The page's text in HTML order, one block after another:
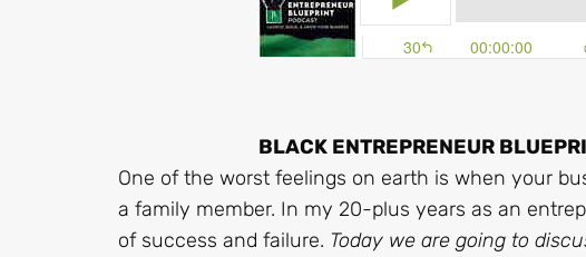
BLACK ENTREPRENEUR
One of the worst feelings on earth is when your
a family member. In my 20-plus years as an
of success and failure. Today we are going to